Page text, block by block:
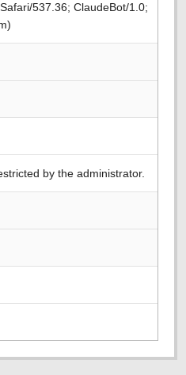
537.36; ClaudeBot/1.0;
by the administrator.